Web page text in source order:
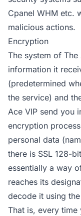
Cpanel WHM etc.
malicious actions.
Encryption
The system of
information it
(predetermined
the service) and
Ace VIP send you
encryption
personal data
there is SSL 128-
essentially a way
reaches its
decode it using
That is, every